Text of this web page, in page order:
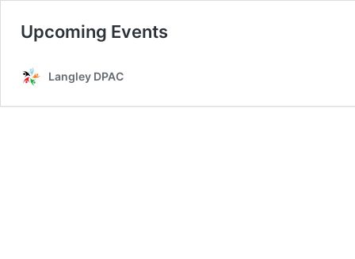
Upcoming Events
Langley DPAC